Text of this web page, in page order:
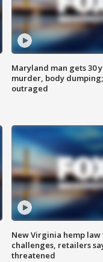
Maryland man gets 30
murder, body
outraged
New Virginia hemp law
challenges, retailers
threatened